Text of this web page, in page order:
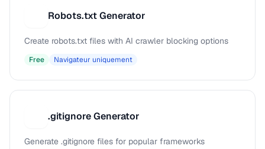
Robots.txt Generator
Create robots.txt files with AI crawler blocking options
Free Navigateur uniquement
.gitignore Generator
Generate .gitignore files for popular frameworks